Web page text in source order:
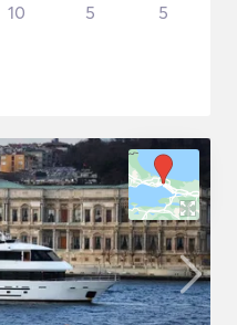
10 5 5